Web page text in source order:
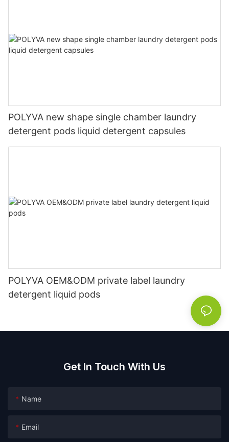
POLYVA new shape single chamber laundry
detergent pods liquid detergent capsules
POLYVA OEM&ODM private label laundry
detergent liquid pods
Get In Touch With Us
Name
Email